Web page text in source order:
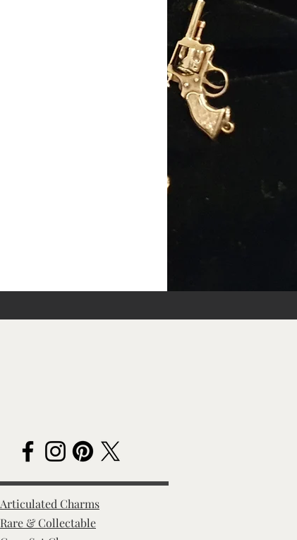
Articulated Charms
Rare & Collectable